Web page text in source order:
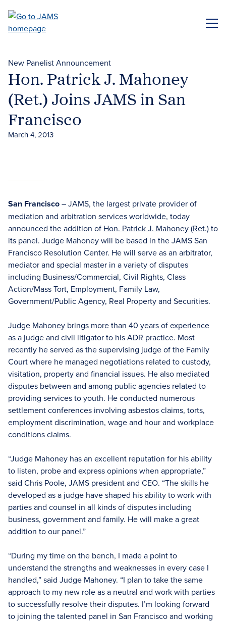
main
New Panelist Announcement
Hon. Patrick J. Mahoney
(Ret.) Joins JAMS in San
Francisco
March 4, 2013
San Francisco– JAMS, the largest private provider of
mediation and arbitration services worldwide, today
announced the addition of Hon. Patrick J. Mahoney (Ret.)to
its panel. Judge Mahoney will be based in the JAMS San
Francisco Resolution Center. He will serve as an arbitrator,
mediator and special master in a variety of disputes
including Business/Commercial, Civil Rights, Class
Action/Mass Tort, Employment, Family Law,
Government/Public Agency, Real Property and Securities.
Judge Mahoney brings more than 40 years of experience
as a judge and civil litigator to his ADR practice. Most
recently he served as the supervising judge of the Family
Court where he managed negotiations related to custody,
visitation, property and financial issues. He also mediated
disputes between and among public agencies related to
providing services to youth. He conducted numerous
settlement conferences involving asbestos claims, torts,
employment discrimination, wage and hour and workplace
conditions claims.
“Judge Mahoney has an excellent reputation for his ability
to listen, probe and express opinions when appropriate,”
said Chris Poole, JAMS president and CEO. “The skills he
developed as a judge have shaped his ability to work with
parties and counsel in all kinds of disputes including
business, government and family. He will make a great
addition to our panel.”
“During my time on the bench, I made a point to
understand the strengths and weaknesses in every case I
handled,” said Judge Mahoney. “I plan to take the same
approach to my new role as a neutral and work with parties
to successfully resolve their disputes. I’m looking forward
to joining the talented panel in San Francisco and working